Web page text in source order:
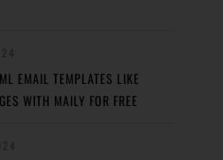
EMAIL TEMPLATES LIKE
WITH MAILY FOR FREE